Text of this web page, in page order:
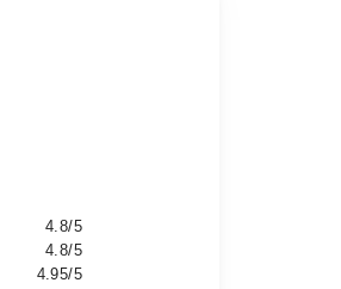
4.8/5
4.8/5
4.95/5